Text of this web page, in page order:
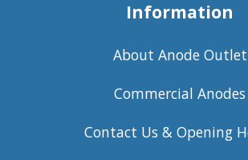
Information
About Anode Outlet
Commercial Anodes
Contact Us & Opening